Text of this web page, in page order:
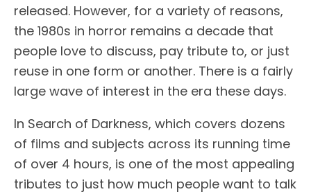
released. However, for a variety of reasons,
the 1980s in horror remains a decade that
people love to discuss, pay tribute to, or just
reuse in one form or another. There is a fairly
large wave of interest in the era these days.
In Search of Darkness, which covers dozens
of films and subjects across its running time
of over 4 hours, is one of the most appealing
tributes to just how much people want to talk